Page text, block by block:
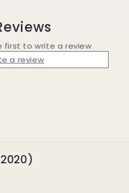
first to write a review
a review